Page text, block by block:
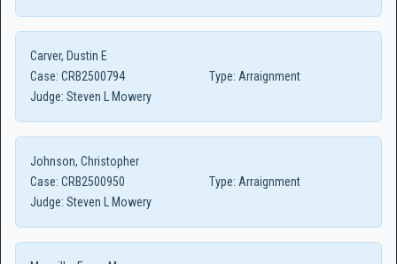
Carver, Dustin E
Case: CRB2500794 Type: Arraignment
Judge: Steven L Mowery
Johnson, Christopher
Case: CRB2500950 Type: Arraignment
Judge: Steven L Mowery